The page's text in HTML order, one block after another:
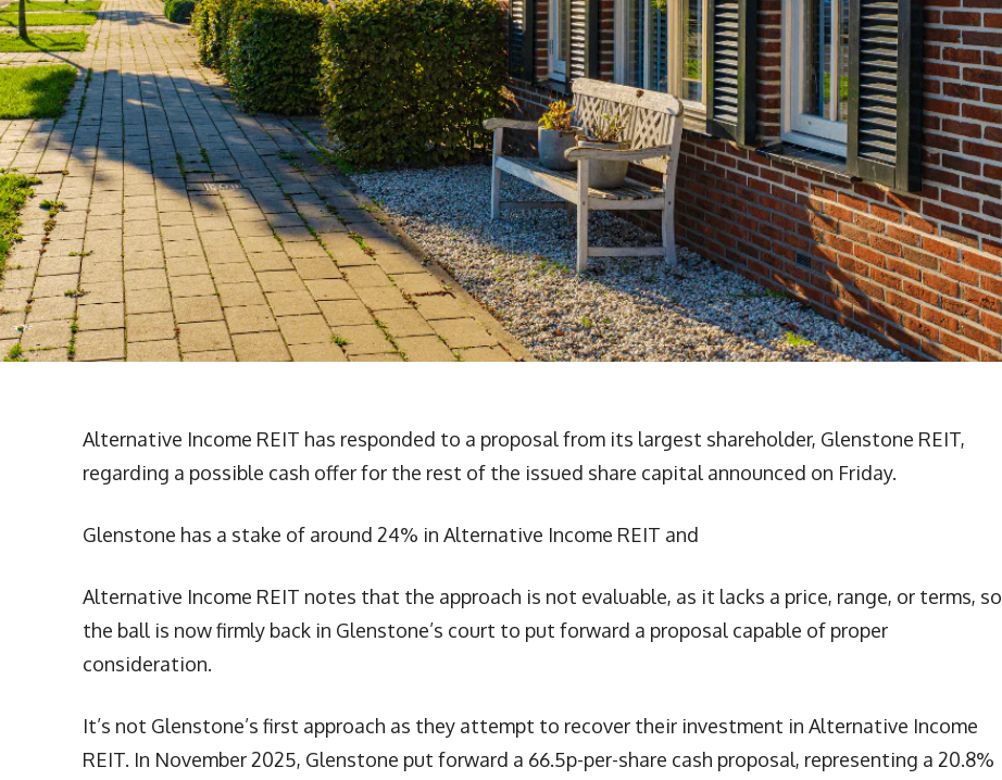
Alternative Income REIT has responded to a proposal from its largest shareholder, Glenstone REIT,
regarding a possible cash offer for the rest of the issued share capital announced on Friday.
Glenstone has a stake of around 24% in Alternative Income REIT and
Alternative Income REIT notes that the approach is not evaluable, as it lacks a price, range, or terms, so
the ball is now firmly back in Glenstone’s court to put forward a proposal capable of proper
consideration.
It’s not Glenstone’s first approach as they attempt to recover their investment in Alternative Income
REIT. In November 2025, Glenstone put forward a 66.5p-per-share cash proposal, representing a 20.8%